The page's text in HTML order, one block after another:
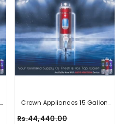
Crown Appliances 15 Gallon
Rs.44,440.00